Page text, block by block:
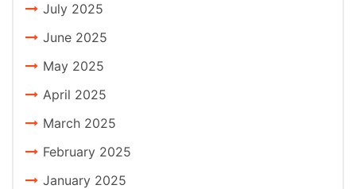
July 2025
June 2025
May 2025
April 2025
March 2025
February 2025
January 2025